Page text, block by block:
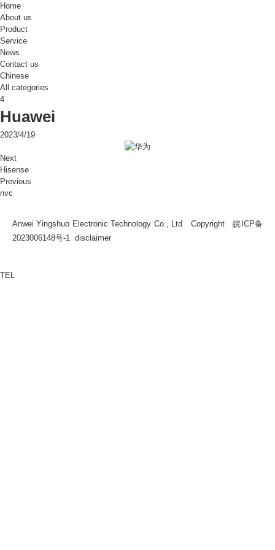
Home
About us
Product
Service
News
Contact us
Chinese
All categories
4
Huawei
2023/4/19
Next
Hisense
Previous
nvc
Anwei Yingshuo Electronic Technology Co., Ltd Copyright皖ICP备
2023006148号-1 disclaimer
TEL